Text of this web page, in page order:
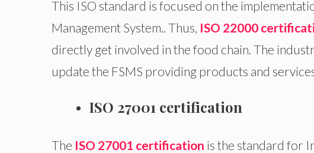
This ISO standard is focused on the
Management System.. Thus, ISO 22000
directly get involved in the food chain. The
update the FSMS providing products and
ISO 27001 certification
The ISO 27001 certification is the standard for